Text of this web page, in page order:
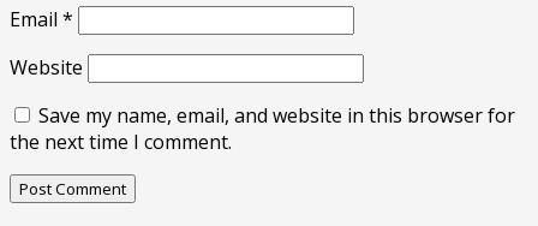
Email *
Website
Save my name, email, and website in this browser for
the next time I comment.